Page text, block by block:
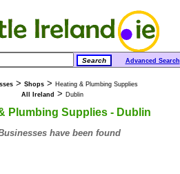
Advanced Search
> Shops > Heating & Plumbing Supplies
All Ireland > Dublin
Plumbing Supplies - Dublin
have been found